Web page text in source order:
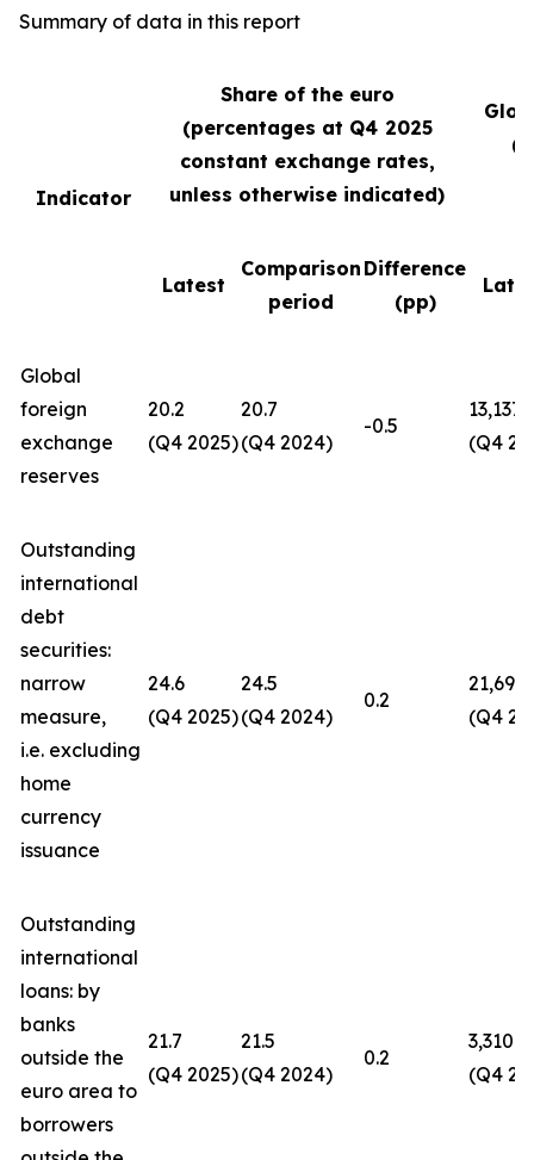
Summary of data in this report
Indicator
Share of the euro
(percentages at Q4 2025
constant exchange rates,
unless otherwise indicated)
Latest
Comparison
period
Difference
(pp)
Global
foreign
exchange
reserves
20.2
(Q4 2025)
20.7
(Q4 2024)
-0.5
13,137
(Q4
Outstanding
international
debt
securities:
narrow
measure,
i.e. excluding
home
currency
issuance
24.6
(Q4 2025)
24.5
(Q4 2024)
0.2
21,694
(Q4
Outstanding
international
loans: by
banks
outside the
euro area to
borrowers
21.7
(Q4 2025)
21.5
(Q4 2024)
0.2
3,310
(Q4